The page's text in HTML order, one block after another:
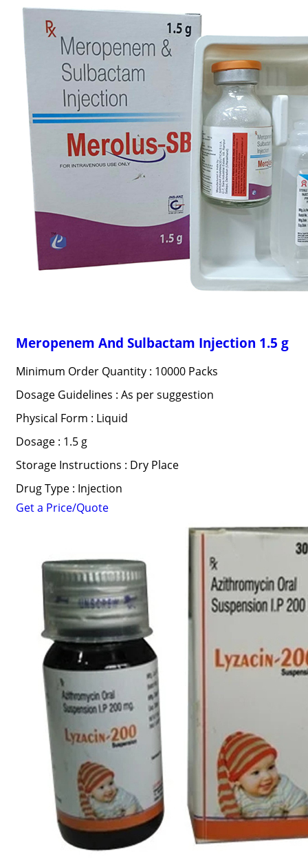
Meropenem And Sulbactam Injection 1.5 g
Minimum Order Quantity : 10000 Packs
Dosage Guidelines : As per suggestion
Physical Form : Liquid
Dosage : 1.5 g
Storage Instructions : Dry Place
Drug Type : Injection
Get a Price/Quote